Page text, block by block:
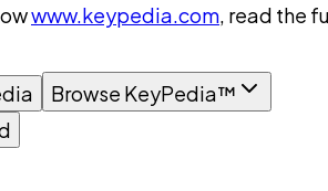
www.keypedia.com, read the
Browse KeyPedia™